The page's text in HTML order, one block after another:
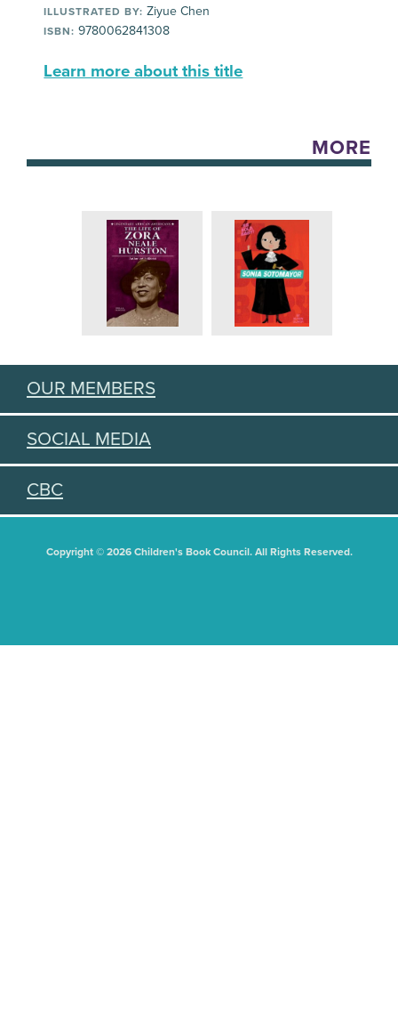
ILLUSTRATED BY: Ziyue Chen
ISBN: 9780062841308
Learn more about this title
MORE
OUR MEMBERS
SOCIAL MEDIA
CBC
Copyright © 2026 Children's Book Council. All Rights Reserved.